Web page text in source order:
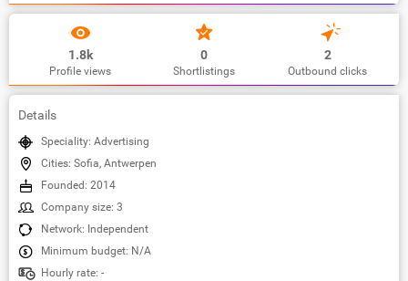
1.8k
Profile views
0
Shortlistings
2
Outbound clicks
Details
Speciality: Advertising
Cities: Sofia, Antwerpen
Founded: 2014
Company size: 3
Network: Independent
Minimum budget: N/A
Hourly rate: -